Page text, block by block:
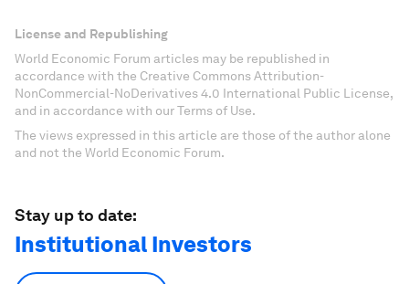
License and Republishing
World Economic Forum articles may be republished in
accordance with the Creative Commons Attribution-
NonCommercial-NoDerivatives 4.0 International Public License,
and in accordance with our Terms of Use.
The views expressed in this article are those of the author alone
and not the World Economic Forum.
Stay up to date:
Institutional Investors